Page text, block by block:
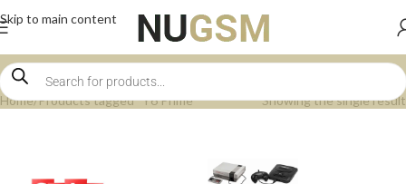
Skip to main content
Home Products tagged “Y6 Prime” Showing the single result